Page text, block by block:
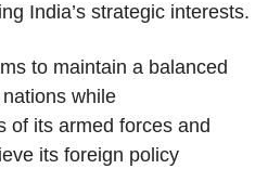
India’s strategic interests.
to maintain a balanced
while
of its armed forces and
its foreign policy